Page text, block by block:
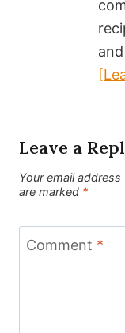
Leave a
Your email
are marked *
Comment *